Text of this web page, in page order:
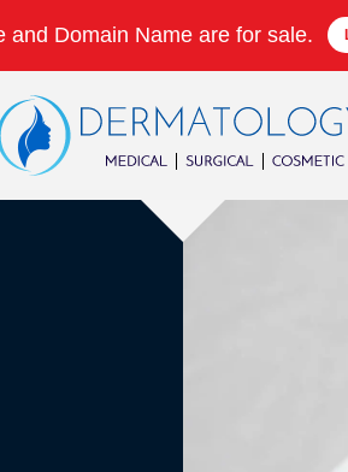
and Domain Name are for sale.